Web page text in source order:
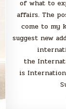
of what to
affairs. The
come to my
suggest new
the
is